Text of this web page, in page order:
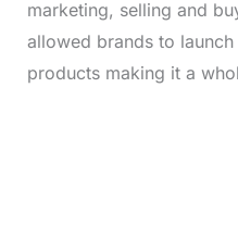
marketing, selling and
allowed brands to
products making it a